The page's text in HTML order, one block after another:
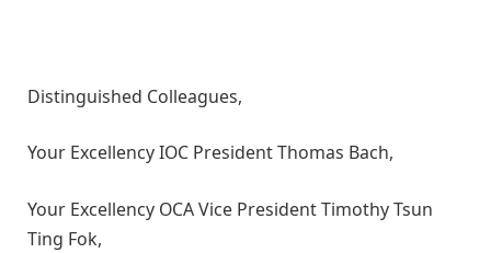
Distinguished Colleagues,
Your Excellency IOC President Thomas Bach,
Your Excellency OCA Vice President Timothy Tsun
Ting Fok,